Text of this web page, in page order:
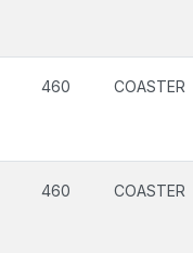
460 COASTER
460 COASTER